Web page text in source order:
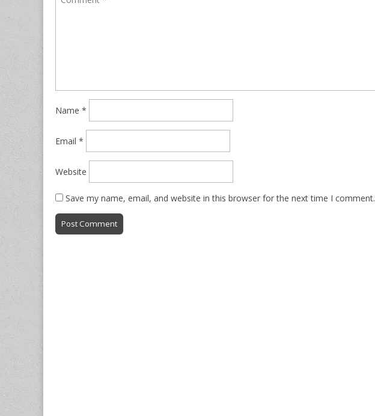
Name *
Email *
Website
Save my name, email, and website in this browser for the next time I comment.